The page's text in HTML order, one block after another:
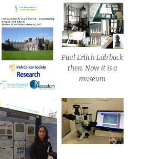
Paul Erlich Lab back
then. Now it is a
museum